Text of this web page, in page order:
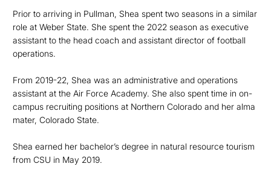
Prior to arriving in Pullman, Shea spent two seasons in a similar
role at Weber State. She spent the 2022 season as executive
assistant to the head coach and assistant director of football
operations.
From 2019-22, Shea was an administrative and operations
assistant at the Air Force Academy. She also spent time in on-
campus recruiting positions at Northern Colorado and her alma
mater, Colorado State.
Shea earned her bachelor’s degree in natural resource tourism
from CSU in May 2019.